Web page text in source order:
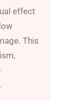
effect
This